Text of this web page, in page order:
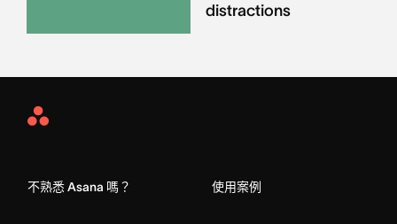
distractions
Asana
不熟悉 Asana 嗎？ 使用案例